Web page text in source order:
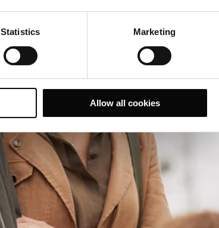
Statistics Marketing
Allow all cookies